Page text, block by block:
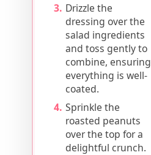
Drizzle the
dressing over the
salad ingredients
and toss gently to
combine, ensuring
everything is well-
coated.
Sprinkle the
roasted peanuts
over the top for a
delightful crunch.